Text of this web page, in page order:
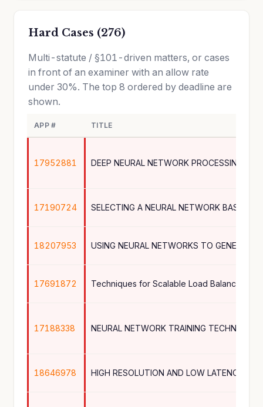
Hard Cases (276)
Multi-statute / §101-driven matters, or cases
in front of an examiner with an allow rate
under 30%. The top 8 ordered by deadline are
shown.
APP # TITLE
17952881
17190724
18207953 USING NEURAL NETWORKS TO GENERATE
17691872
17188338 NEURAL NETWORK TRAINING TECHNIQUE
18646978